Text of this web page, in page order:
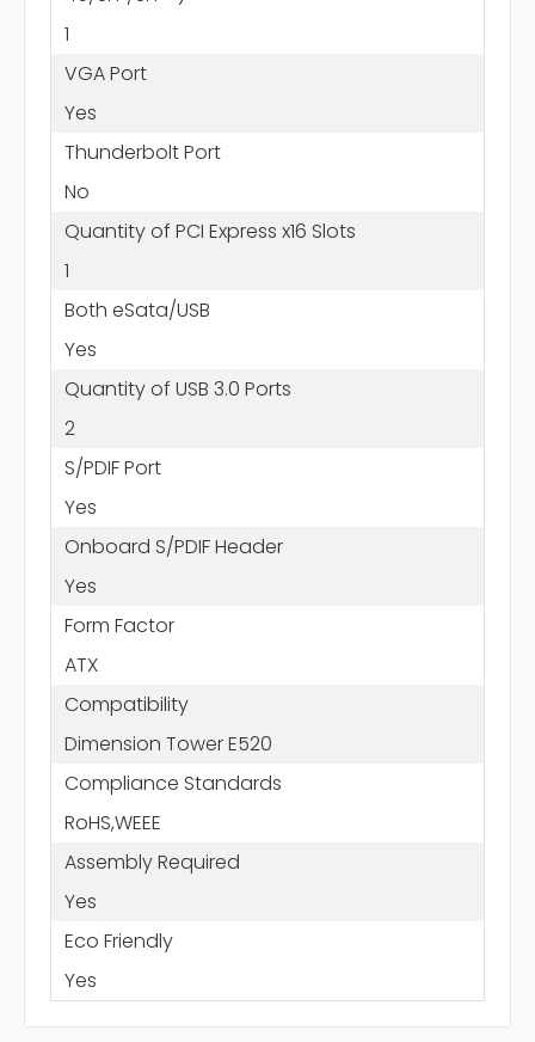
1
VGA Port
Yes
Thunderbolt Port
No
Quantity of PCI Express x16 Slots
1
Both eSata/USB
Yes
Quantity of USB 3.0 Ports
2
S/PDIF Port
Yes
Onboard S/PDIF Header
Yes
Form Factor
ATX
Compatibility
Dimension Tower E520
Compliance Standards
RoHS,WEEE
Assembly Required
Yes
Eco Friendly
Yes